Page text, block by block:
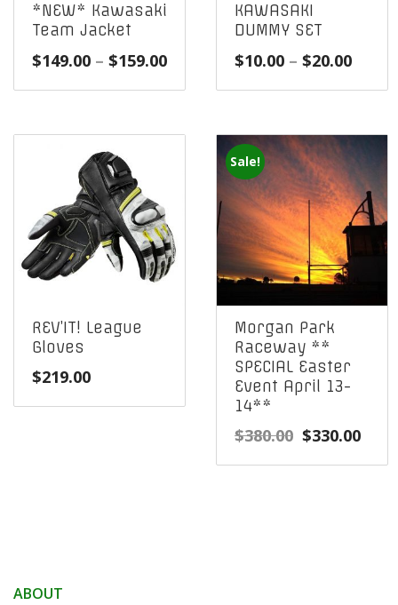
*NEW* Kawasaki
Team Jacket
$149.00 – $159.00Price
through
$159.00
KAWASAKI
DUMMY SET
$10.00 – $20.00Price
REV’IT! League
Gloves
$219.00
Sale!
Morgan Park
Raceway **
SPECIAL Easter
Event April 13-
14**
$380.00 Original
$330.00
ABOUT